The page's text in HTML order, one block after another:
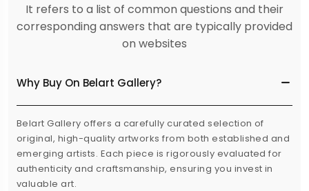
It refers to a list of common questions and their
corresponding answers that are typically provided
on websites
Why Buy On Belart Gallery?
Belart Gallery offers a carefully curated selection of
original, high-quality artworks from both established and
emerging artists. Each piece is rigorously evaluated for
authenticity and craftsmanship, ensuring you invest in
valuable art.